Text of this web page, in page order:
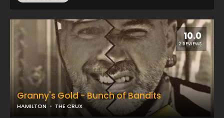
10.0
2 REVIEWS
Granny's Gold - Bunch of Bandits
HAMILTON THE CRUX